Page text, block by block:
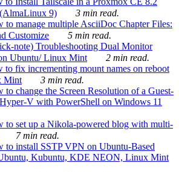
9)
3 min read.
to manage multiple AsciiDoc Chapter Files:
Customize
5 min read.
note) Troubleshooting Dual Monitor
Ubuntu/ Linux Mint
2 min read.
to fix incrementing mount names on reboot
Mint
3 min read.
to change the Screen Resolution of a Guest-
V with PowerShell on Windows 11
to set up a Nikola-powered blog with multi-
7 min read.
to install SSTP VPN on Ubuntu-Based
Kubuntu, KDE NEON, Linux Mint